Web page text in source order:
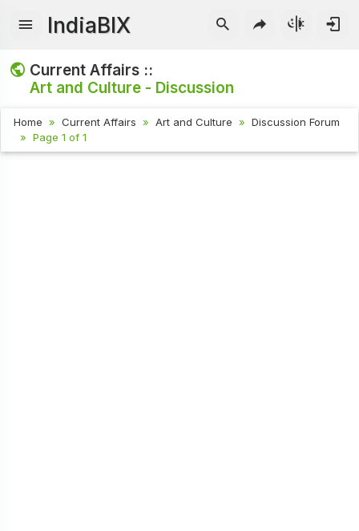
IndiaBIX
Current Affairs ::
Art and Culture - Discussion
Home Current Affairs Art and Culture
Discussion Forum
Page 1 of 1